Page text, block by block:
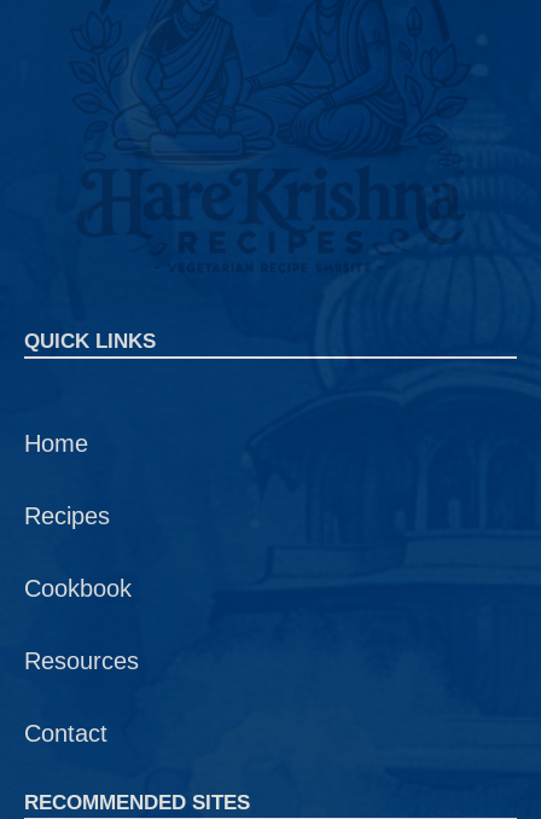
QUICK LINKS
Home
Recipes
Cookbook
Resources
Contact
RECOMMENDED SITES